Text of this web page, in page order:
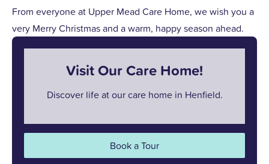
From everyone at Upper Mead Care Home, we wish you a
very Merry Christmas and a warm, happy season ahead.
Visit Our Care Home!
Discover life at our care home in Henfield.
Book a Tour